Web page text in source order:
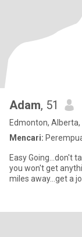
Adam, 51
Edmonton, Alberta,
Mencari:
Easy Going...don't
you won't get
miles away...get a